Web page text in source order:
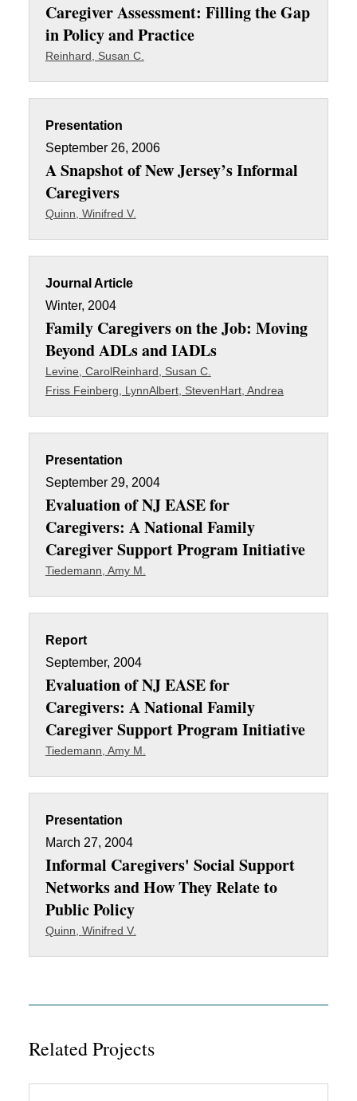
Caregiver Assessment: Filling the Gap
in Policy and Practice
Reinhard, Susan C.
Presentation
September 26, 2006
A Snapshot of New Jersey’s Informal
Caregivers
Quinn, Winifred V.
Journal Article
Winter, 2004
Family Caregivers on the Job: Moving
Beyond ADLs and IADLs
Levine, CarolReinhard, Susan C.
Friss Feinberg, LynnAlbert, StevenHart, Andrea
Presentation
September 29, 2004
Evaluation of NJ EASE for
Caregivers: A National Family
Caregiver Support Program Initiative
Tiedemann, Amy M.
Report
September, 2004
Evaluation of NJ EASE for
Caregivers: A National Family
Caregiver Support Program Initiative
Tiedemann, Amy M.
Presentation
March 27, 2004
Informal Caregivers' Social Support
Networks and How They Relate to
Public Policy
Quinn, Winifred V.
Related Projects